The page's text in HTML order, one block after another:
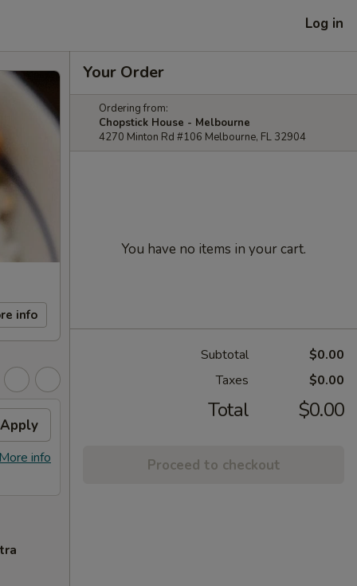
Log in
info
Apply
info
Your Order
Ordering from:
Chopstick House - Melbourne
4270 Minton Rd #106 Melbourne, FL 32904
You have no items in your cart.
Subtotal
$0.00
Taxes
$0.00
Total $0.00
Proceed to checkout